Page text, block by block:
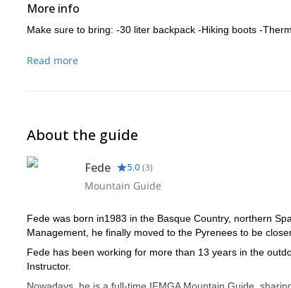
More info
Make sure to bring: -30 liter backpack -Hiking boots -
Read more
About the guide
Fede 5.0 (3)
Mountain Guide
Fede was born in1983 in the Basque Country, northern
Management, he finally moved to the Pyrenees to be
Fede has been working for more than 13 years in the
Instructor.